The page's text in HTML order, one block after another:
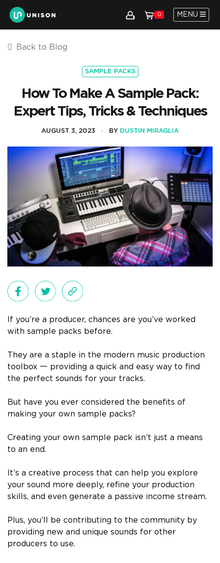
0 MENU
Back to Blog
SAMPLE PACKS
How To Make A Sample Pack:
Expert Tips, Tricks & Techniques
AUGUST 3, 2023 BY DUSTIN MIRAGLIA
If you’re a producer, chances are you’ve worked
with sample packs before.
They are a staple in the modern music production
toolbox 一 providing a quick and easy way to find
the perfect sounds for your tracks.
But have you ever considered the benefits of
making your own sample packs?
Creating your own sample pack isn’t just a means
to an end.
It’s a creative process that can help you explore
your sound more deeply, refine your production
skills, and even generate a passive income stream.
Plus, you’ll be contributing to the community by
providing new and unique sounds for other
producers to use.